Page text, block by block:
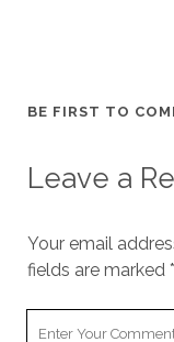
BE FIRST TO
Leave a
Your email
fields are marked *